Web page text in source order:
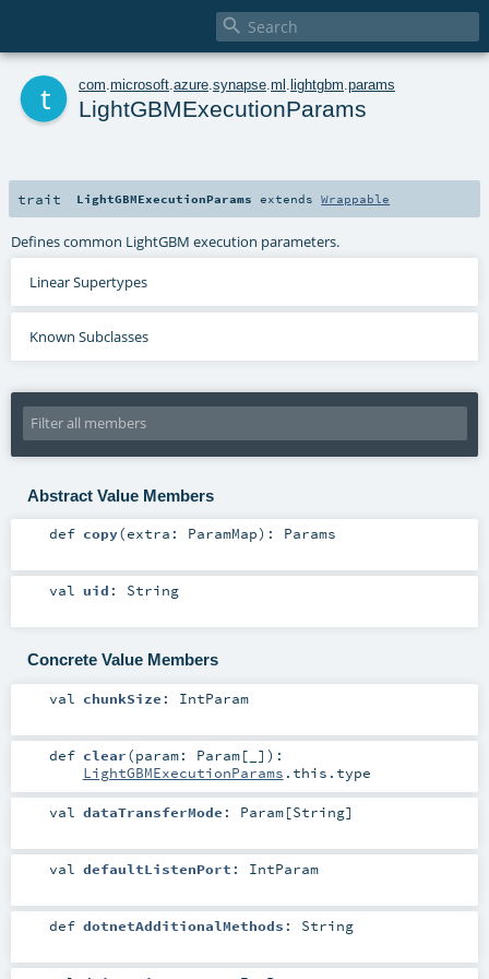

com microsoft azure synapse ml lightgbm params
LightGBMExecutionParams
trait LightGBMExecutionParams extendsWrappable
Defines common LightGBM execution parameters.
Linear Supertypes
Known Subclasses
Abstract Value Members
def copy(extra: ParamMap) : Params
val uid : String
Concrete Value Members
val chunkSize : IntParam
def clear(param: Param[_] ) :
LightGBMExecutionParams .this.type
val dataTransferMode : Param[String]
val defaultListenPort : IntParam
def dotnetAdditionalMethods : String